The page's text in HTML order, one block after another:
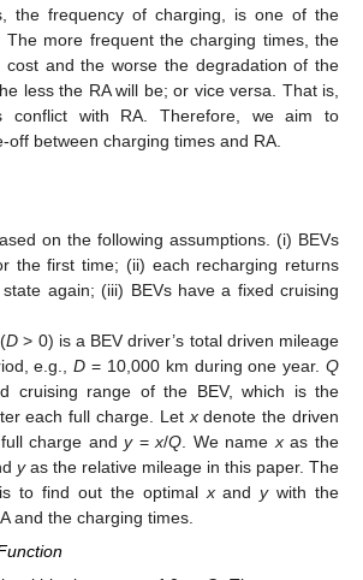
the frequency of charging, is one of the
The more frequent the charging times, the
cost and the worse the degradation of the
less the RA will be; or vice versa. That is,
conflict with RA. Therefore, we aim to
off between charging times and RA.
on the following assumptions. (i) BEVs
the first time; (ii) each recharging returns
again; (iii) BEVs have a fixed cruising
(D > 0) is a BEV driver’s total driven mileage
e.g.,D = 10,000 km during one year.Q
cruising range of the BEV, which is the
each full charge. Let xdenote the driven
charge andy=x/Q . We name xas the
yas the relative mileage in this paper. The
to find out the optimal xandywith the
and the charging times.